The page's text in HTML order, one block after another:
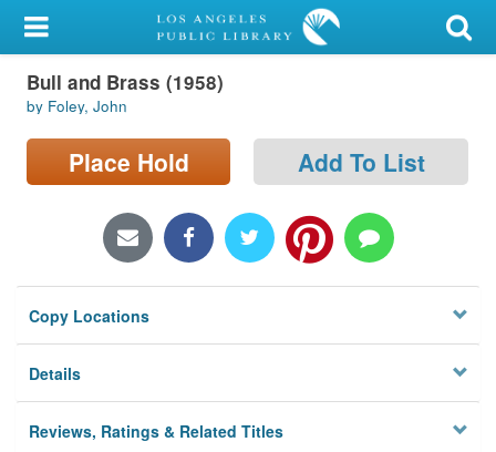
My Account
Library Card
Sign In
Locations/Hours (external
Privacy
Bull and Brass (1958)
by Foley, John
Place Hold Add To List
Copy Locations
Details
Reviews, Ratings & Related Titles